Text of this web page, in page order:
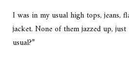
I was in my usual high tops, jeans,
jacket. None of them jazzed up, just
usual?”